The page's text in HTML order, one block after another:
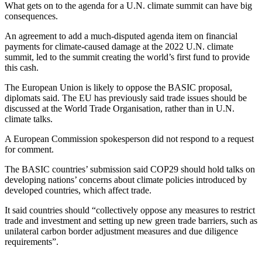
What gets on to the agenda for a U.N. climate summit can have big
consequences.
An agreement to add a much-disputed agenda item on financial
payments for climate-caused damage at the 2022 U.N. climate
summit, led to the summit creating the world’s first fund to provide
this cash.
The European Union is likely to oppose the BASIC proposal,
diplomats said. The EU has previously said trade issues should be
discussed at the World Trade Organisation, rather than in U.N.
climate talks.
A European Commission spokesperson did not respond to a request
for comment.
The BASIC countries’ submission said COP29 should hold talks on
developing nations’ concerns about climate policies introduced by
developed countries, which affect trade.
It said countries should “collectively oppose any measures to restrict
trade and investment and setting up new green trade barriers, such as
unilateral carbon border adjustment measures and due diligence
requirements”.